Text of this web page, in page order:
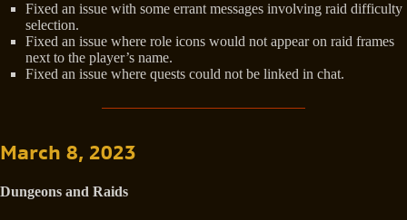
Fixed an issue with some errant messages involving raid difficulty
selection.
Fixed an issue where role icons would not appear on raid frames
next to the player’s name.
Fixed an issue where quests could not be linked in chat.
March 8, 2023
Dungeons and Raids